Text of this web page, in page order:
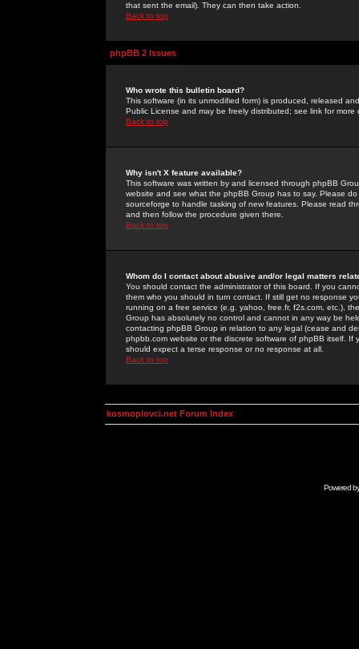
that sent the email). They can then take action.
Back to top
phpBB 2 Issues
Who wrote this bulletin board?
This software (in its unmodified form) is produced, released
Public License and may be freely distributed; see link for more
Back to top
Why isn't X feature available?
This software was written by and licensed through phpBB
website and see what the phpBB Group has to say. Please
sourceforge to handle tasking of new features. Please read
and then follow the procedure given there.
Back to top
Whom do I contact about abusive and/or legal matters
You should contact the administrator of this board. If you
them who you should in turn contact. If still get no response
running on a free service (e.g. yahoo, free.fr, f2s.com, etc.),
Group has absolutely no control and cannot in any way be
contacting phpBB Group in relation to any legal (cease and
phpbb.com website or the discrete software of phpBB itself.
should expect a terse response or no response at all.
Back to top
kosmoplovci.net Forum Index
Powered